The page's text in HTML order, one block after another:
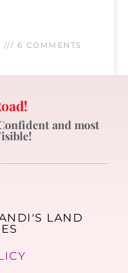
6 COMMENTS
and most
LAND